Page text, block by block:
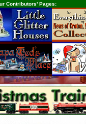
Contributors' Pages: